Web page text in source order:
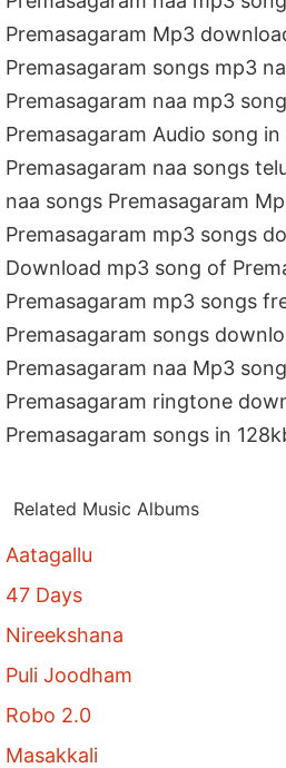
Premasagaram Mp3
Premasagaram songs mp3
Premasagaram naa mp3
Premasagaram Audio song
Premasagaram naa songs
naa songs Premasagaram
Premasagaram mp3 songs
Download mp3 song of
Premasagaram mp3 songs
Premasagaram songs
Premasagaram naa Mp3 song
Premasagaram ringtone
Premasagaram songs in
Related Music Albums
Aatagallu
47 Days
Nireekshana
Puli Joodham
Robo 2.0
Masakkali